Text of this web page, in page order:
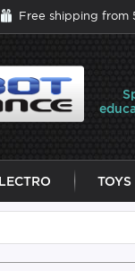
Free shipping from
TOYS